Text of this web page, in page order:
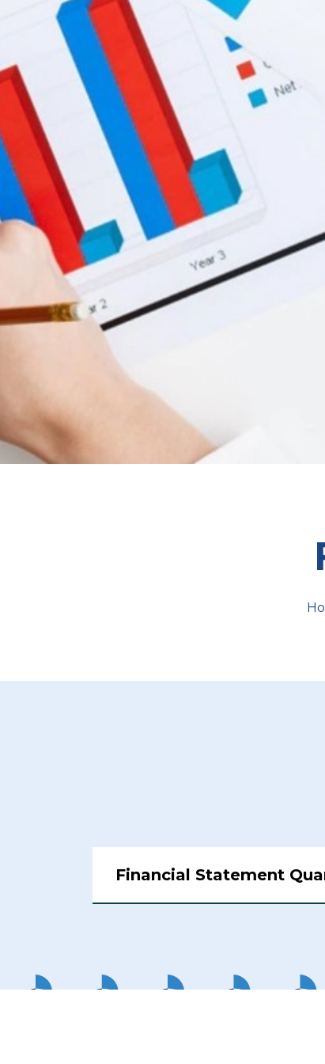
Financial Statement